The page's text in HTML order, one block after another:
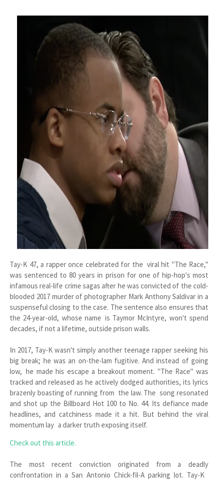
Tay-K 47, a rapper once celebrated for the viral hit "The Race,"
was sentenced to 80 years in prison for one of hip-hop's most
infamous real-life crime sagas after he was convicted of the cold-
blooded 2017 murder of photographer Mark Anthony Saldivar in a
suspenseful closing to the case. The sentence also ensures that
the 24-year-old, whose name is Taymor McIntyre, won't spend
decades, if not a lifetime, outside prison walls.
In 2017, Tay-K wasn't simply another teenage rapper seeking his
big break; he was an on-the-lam fugitive. And instead of going
low, he made his escape a breakout moment. "The Race" was
tracked and released as he actively dodged authorities, its lyrics
brazenly boasting of running from the law. The song resonated
and shot up the Billboard Hot 100 to No. 44. Its defiance made
headlines, and catchiness made it a hit. But behind the viral
momentum lay a darker truth exposing itself.
Check out this article.
The most recent conviction originated from a deadly
confrontation in a San Antonio Chick-fil-A parking lot. Tay-K